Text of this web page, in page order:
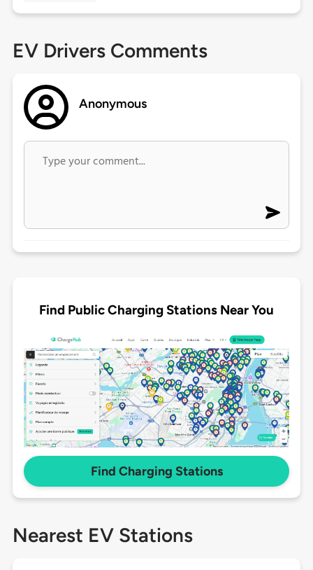
EV Drivers Comments
Anonymous
Find Public Charging Stations Near You
Find Charging Stations
Nearest EV Stations